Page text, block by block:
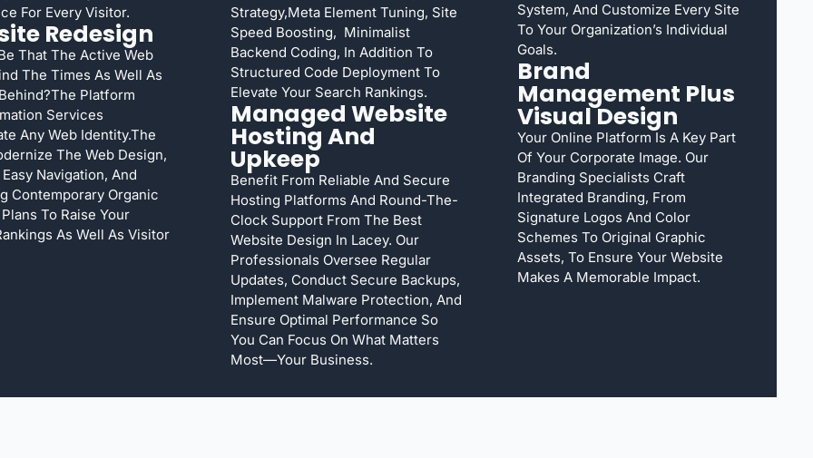
For Every Visitor.
Redesign
That The Active Web
The Times As Well As
Platform
Services
Any Web Identity.The
The Web Design,
Navigation, And
Contemporary Organic
To Raise Your
As Well As Visitor
Strategy,meta Element Tuning, Site
Speed Boosting, Minimalist
Backend Coding, In Addition To
Structured Code Deployment To
Elevate Your Search Rankings.
Managed Website
Hosting And
Upkeep
Benefit From Reliable And Secure
Hosting Platforms And Round-The-
Clock Support From The Best
Website Design In Lacey. Our
Professionals Oversee Regular
Updates, Conduct Secure Backups,
Implement Malware Protection, And
Ensure Optimal Performance So
You Can Focus On What Matters
Most—Your Business.
System, And Customize Every Site
To Your Organization’s Individual
Goals.
Brand
Management Plus
Visual Design
Your Online Platform Is A Key Part
Of Your Corporate Image. Our
Branding Specialists Craft
Integrated Branding, From
Signature Logos And Color
Schemes To Original Graphic
Assets, To Ensure Your Website
Makes A Memorable Impact.